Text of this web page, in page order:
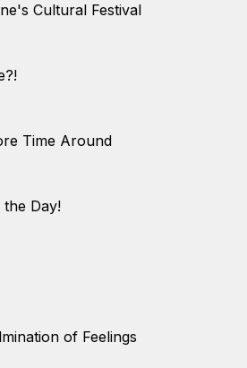
Cultural Festival
Time Around
the Day!
of Feelings